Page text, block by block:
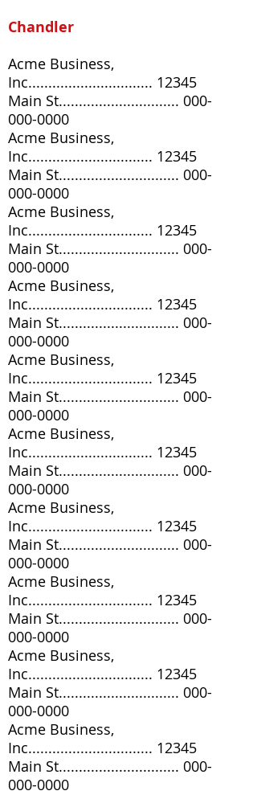
Chandler
Acme Business,
Inc............................... 12345
Main St.............................. 000-
000-0000
Acme Business,
Inc............................... 12345
Main St.............................. 000-
000-0000
Acme Business,
Inc............................... 12345
Main St.............................. 000-
000-0000
Acme Business,
Inc............................... 12345
Main St.............................. 000-
000-0000
Acme Business,
Inc............................... 12345
Main St.............................. 000-
000-0000
Acme Business,
Inc............................... 12345
Main St.............................. 000-
000-0000
Acme Business,
Inc............................... 12345
Main St.............................. 000-
000-0000
Acme Business,
Inc............................... 12345
Main St.............................. 000-
000-0000
Acme Business,
Inc............................... 12345
Main St.............................. 000-
000-0000
Acme Business,
Inc............................... 12345
Main St.............................. 000-
000-0000